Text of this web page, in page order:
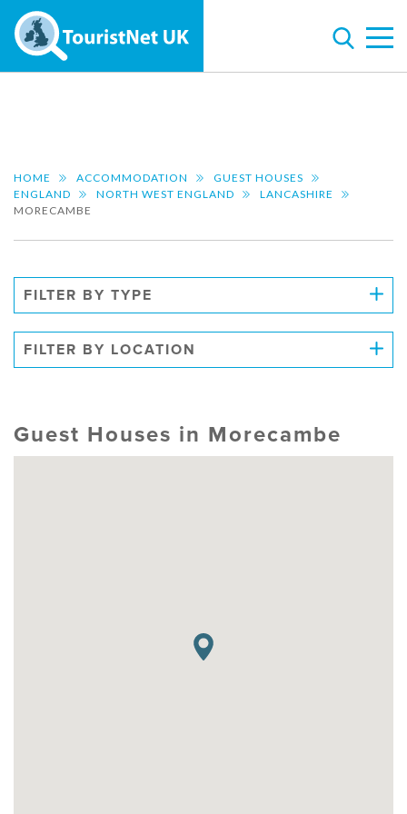
HOME ACCOMMODATION
GUEST HOUSES
ENGLAND
NORTH WEST ENGLAND
LANCASHIRE
MORECAMBE
FILTER BY TYPE
FILTER BY LOCATION
Guest Houses in Morecambe